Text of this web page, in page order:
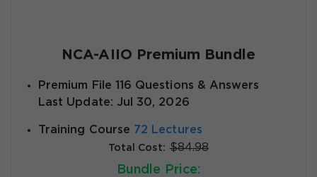
NCA-AIIO Premium Bundle
Premium File 116 Questions & Answers
Last Update: Jul 30, 2026
Training Course 72 Lectures
Total Cost: $84.98
Bundle Price: